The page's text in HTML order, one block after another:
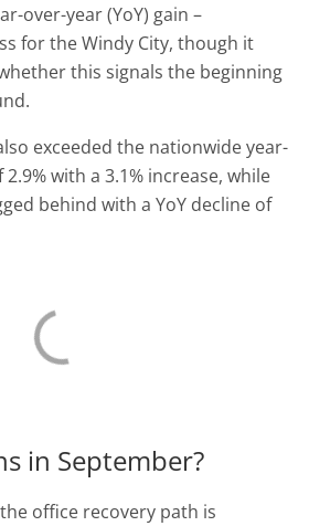
over-year (YoY) gain –
for the Windy City, though it
this signals the beginning
exceeded the nationwide year-
with a 3.1% increase, while
behind with a YoY decline of
in September?
the office recovery path is